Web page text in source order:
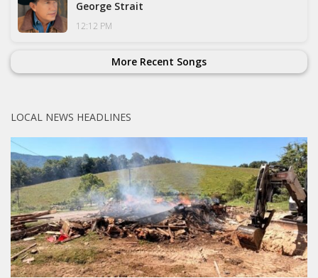
George Strait
12:12 PM
More Recent Songs
LOCAL NEWS HEADLINES